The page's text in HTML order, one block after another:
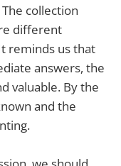
collection
different
reminds us that
answers, the
valuable. By the
and the